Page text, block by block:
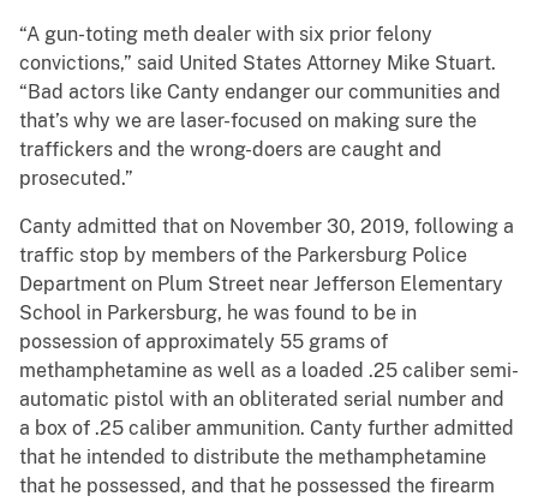
“A gun-toting meth dealer with six prior felony
convictions,” said United States Attorney Mike Stuart.
“Bad actors like Canty endanger our communities and
that’s why we are laser-focused on making sure the
traffickers and the wrong-doers are caught and
prosecuted.”
Canty admitted that on November 30, 2019, following a
traffic stop by members of the Parkersburg Police
Department on Plum Street near Jefferson Elementary
School in Parkersburg, he was found to be in
possession of approximately 55 grams of
methamphetamine as well as a loaded .25 caliber semi-
automatic pistol with an obliterated serial number and
a box of .25 caliber ammunition. Canty further admitted
that he intended to distribute the methamphetamine
that he possessed, and that he possessed the firearm